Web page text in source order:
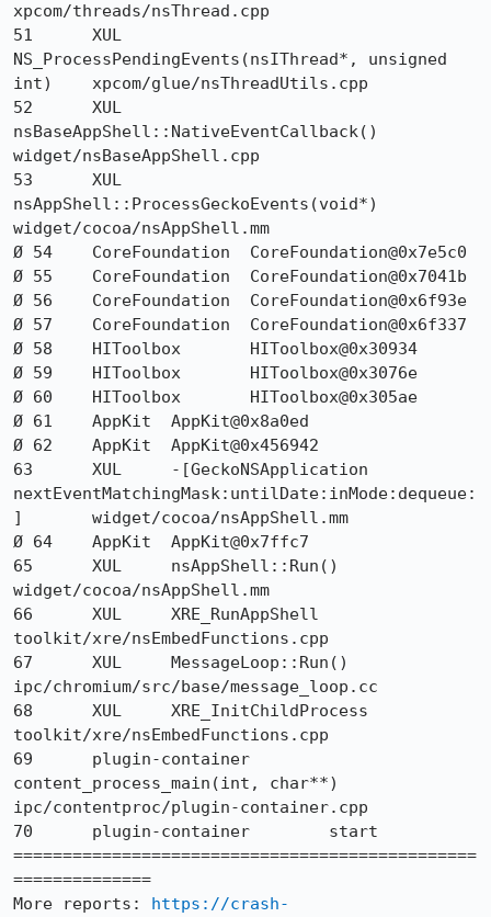
xpcom/threads/nsThread.cpp
51 	XUL
NS_ProcessPendingEvents(nsIThread*, unsigned
int) 	xpcom/glue/nsThreadUtils.cpp
52 	XUL
nsBaseAppShell::NativeEventCallback()
widget/nsBaseAppShell.cpp
53 	XUL
nsAppShell::ProcessGeckoEvents(void*)
widget/cocoa/nsAppShell.mm
Ø 54 	CoreFoundation 	CoreFoundation@0x7e5c0
Ø 55 	CoreFoundation 	CoreFoundation@0x7041b
Ø 56 	CoreFoundation 	CoreFoundation@0x6f93e
Ø 57 	CoreFoundation 	CoreFoundation@0x6f337
Ø 58 	HIToolbox 	HIToolbox@0x30934
Ø 59 	HIToolbox 	HIToolbox@0x3076e
Ø 60 	HIToolbox 	HIToolbox@0x305ae
Ø 61 	AppKit 	AppKit@0x8a0ed
Ø 62 	AppKit 	AppKit@0x456942
63 	XUL 	-[GeckoNSApplication
nextEventMatchingMask:untilDate:inMode:dequeue:
] 	widget/cocoa/nsAppShell.mm
Ø 64 	AppKit 	AppKit@0x7ffc7
65 	XUL 	nsAppShell::Run()
widget/cocoa/nsAppShell.mm
66 	XUL 	XRE_RunAppShell
toolkit/xre/nsEmbedFunctions.cpp
67 	XUL 	MessageLoop::Run()
ipc/chromium/src/base/message_loop.cc
68 	XUL 	XRE_InitChildProcess
toolkit/xre/nsEmbedFunctions.cpp
69 	plugin-container
content_process_main(int, char**)
ipc/contentproc/plugin-container.cpp
70 	plugin-container 	start
===============================================
==============
More reports: https://crash-